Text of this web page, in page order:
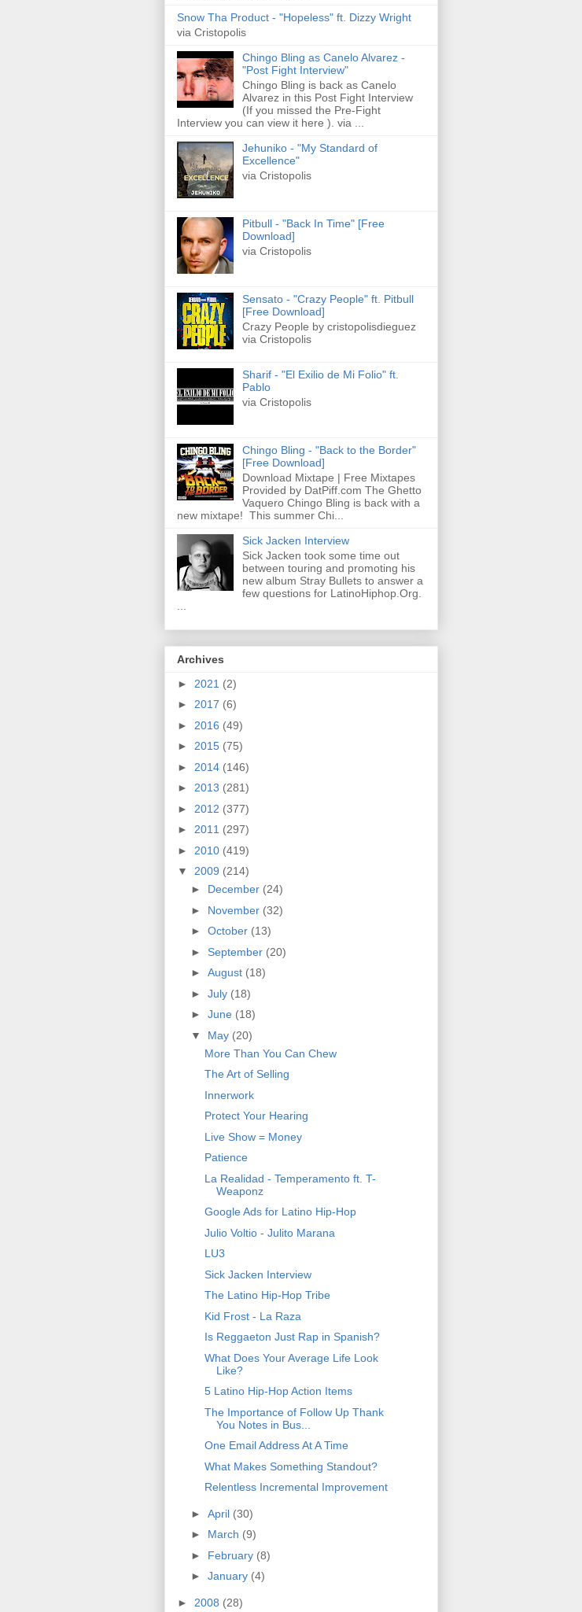
Snow Tha Product - "Hopeless" ft. Dizzy Wright
via Cristopolis
Chingo Bling as Canelo Alvarez -
"Post Fight Interview"
Chingo Bling is back as Canelo
Alvarez in this Post Fight Interview
(If you missed the Pre-Fight
Interview you can view it here ). via ...
Jehuniko - "My Standard of
Excellence"
via Cristopolis
Pitbull - "Back In Time" [Free
Download]
via Cristopolis
Sensato - "Crazy People" ft. Pitbull
[Free Download]
Crazy People by cristopolisdieguez
via Cristopolis
Sharif - "El Exilio de Mi Folio" ft.
Pablo
via Cristopolis
Chingo Bling - "Back to the Border"
[Free Download]
Download Mixtape | Free Mixtapes
Provided by DatPiff.com The Ghetto
Vaquero Chingo Bling is back with a
new mixtape! This summer Chi...
Sick Jacken Interview
Sick Jacken took some time out
between touring and promoting his
new album Stray Bullets to answer a
few questions for LatinoHiphop.Org.
Archives
► 2021 (2)
► 2017 (6)
► 2016 (49)
► 2015 (75)
► 2014 (146)
► 2013 (281)
► 2012 (377)
► 2011 (297)
► 2010 (419)
▼ 2009 (214)
► December (24)
► November (32)
► October (13)
► September (20)
► August (18)
► July (18)
► June (18)
▼ May (20)
More Than You Can Chew
The Art of Selling
Innerwork
Protect Your Hearing
Live Show = Money
Patience
La Realidad - Temperamento ft. T-
Weaponz
Google Ads for Latino Hip-Hop
Julio Voltio - Julito Marana
LU3
Sick Jacken Interview
The Latino Hip-Hop Tribe
Kid Frost - La Raza
Is Reggaeton Just Rap in Spanish?
What Does Your Average Life Look
Like?
5 Latino Hip-Hop Action Items
The Importance of Follow Up Thank
You Notes in Bus...
One Email Address At A Time
What Makes Something Standout?
Relentless Incremental Improvement
► April (30)
► March (9)
► February (8)
► January (4)
► 2008 (28)